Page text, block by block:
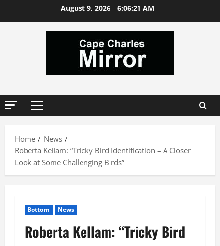
August 9, 2026 6:06:22 AM
Primary
Home
News
Roberta Kellam: “Tricky Bird Identification – A Closer
Look at Some Challenging Birds”
Bottom News
Roberta Kellam: “Tricky Bird